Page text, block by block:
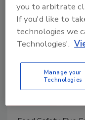
you to arbitrate
If you'd like to
technologies we
Technologies'.
Manage your
Technologies